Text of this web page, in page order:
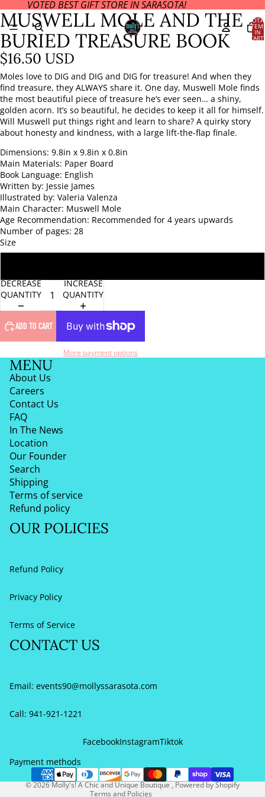
VOTED BEST GIFT STORE IN SARASOTA!
IN
CART:
IMAGE
IN
FULL
SCREEN
IMAGE
IN
FULL
SCREEN
IMAGE
IN
FULL
SCREEN
MUSWELL MOLE AND THE
BURIED TREASURE BOOK
$16.50 USD
Moles love to DIG and DIG and DIG for treasure! And when they
find treasure, they ALWAYS share it. One day, Muswell Mole finds
the most beautiful piece of treasure he’s ever seen… a shiny,
golden acorn. It’s so beautiful, he decides to keep it all for himself.
Will Muswell put things right and learn to share? A quirky story
about honesty and kindness, with a large lift-the-flap finale.
Dimensions: 9.8in x 9.8in x 0.8in
Main Materials: Paper Board
Book Language: English
Written by: Jessie James
Illustrated by: Valeria Valenza
Main Character: Muswell Mole
Age Recommendation: Recommended for 4 years upwards
Number of pages: 28
Size
DECREASE
QUANTITY
INCREASE
QUANTITY
ADD TO CART
More payment options
MENU
About Us
Careers
Contact Us
FAQ
In The News
Location
Our Founder
Search
Shipping
Terms of service
Refund policy
OUR POLICIES
Refund Policy
Privacy Policy
Terms of Service
CONTACT US
Email: events90@mollyssarasota.com
Call: 941-921-1221
FacebookInstagramTiktok
Payment methods
© 2026Molly's! A Chic and Unique Boutique,Powered by Shopify
Terms and Policies
Privacy policy
Terms of service
Contact information